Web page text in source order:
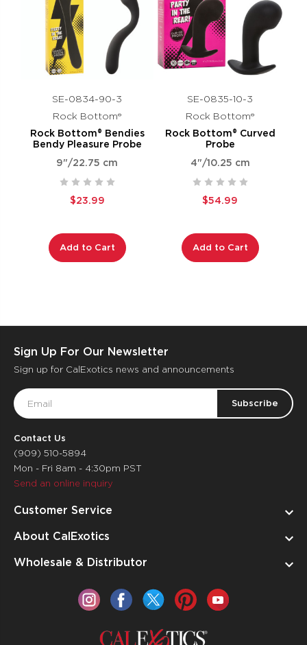
SE-0834-90-3
Rock Bottom®
Rock Bottom® Bendies
Bendy Pleasure Probe
9"/22.75 cm
$23.99
Add to Cart
SE-0835-10-3
Rock Bottom®
Rock Bottom® Curved
Probe
4"/10.25 cm
$54.99
Add to Cart
Sign Up For Our Newsletter
Sign up for CalExotics news and announcements
Email
Address
Contact Us
(909) 510-5894
Mon - Fri 8am - 4:30pm PST
Send an online inquiry
Customer Service
About CalExotics
Wholesale & Distributor